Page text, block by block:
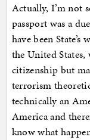
Actually, I’m not
passport was a
have been
the United
citizenship but
terrorism
technically an
America and
know what